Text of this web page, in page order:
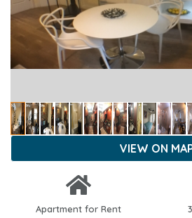
VIEW ON
Apartment for Rent